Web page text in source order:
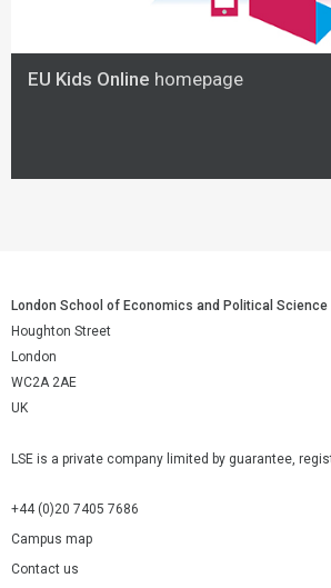
EU Kids Online homepage
London School of Economics and Political Science
Houghton Street
London
WC2A 2AE
UK
LSE is a private company limited by guarantee,
+44 (0)20 7405 7686
Campus map
Contact us